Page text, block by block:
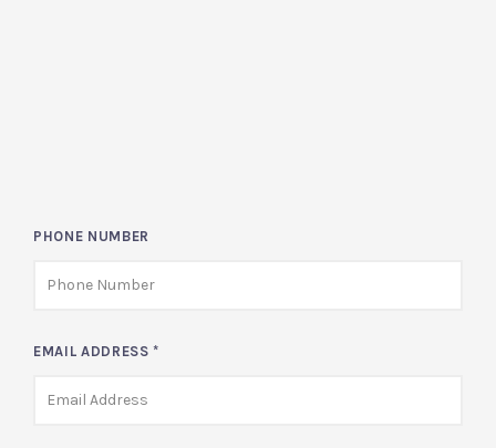
PHONE NUMBER
EMAIL ADDRESS*